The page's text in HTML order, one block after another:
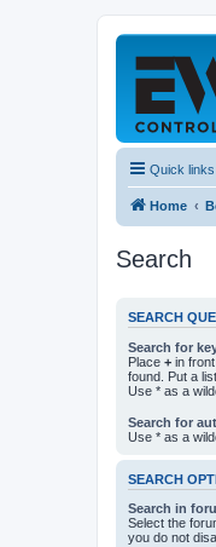
Quick links
Home
Search
SEARCH
Search for
Place + in
found. Put a
Use * as a
Search for
Use * as a
SEARCH
Search in
Select the
you do not